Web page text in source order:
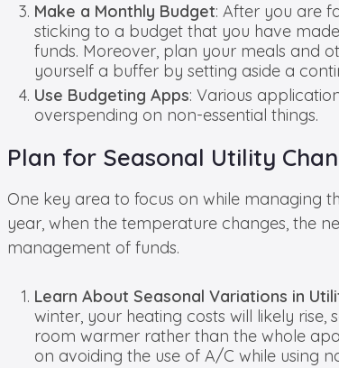
Make a Monthly Budget: After you are
sticking to a budget that you have
funds. Moreover, plan your meals and
yourself a buffer by setting aside a
Use Budgeting Apps: Various
overspending on non-essential things.
Plan for Seasonal Utility
One key area to focus on while managing
year, when the temperature changes, the
management of funds.
Learn About Seasonal Variations in
winter, your heating costs will likely
room warmer rather than the whole
on avoiding the use of A/C while using